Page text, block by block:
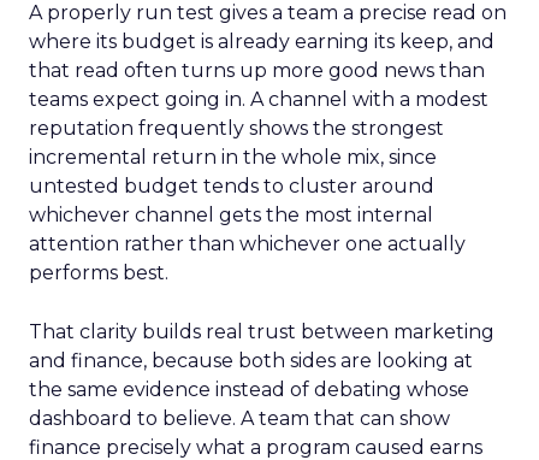
A properly run test gives a team a precise read on
where its budget is already earning its keep, and
that read often turns up more good news than
teams expect going in. A channel with a modest
reputation frequently shows the strongest
incremental return in the whole mix, since
untested budget tends to cluster around
whichever channel gets the most internal
attention rather than whichever one actually
performs best.
That clarity builds real trust between marketing
and finance, because both sides are looking at
the same evidence instead of debating whose
dashboard to believe. A team that can show
finance precisely what a program caused earns